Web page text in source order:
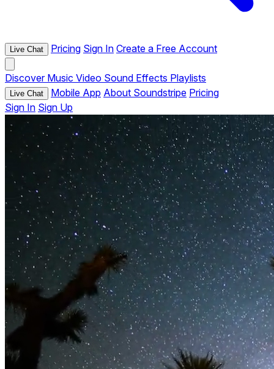
Live Chat Pricing Sign In Create a Free Account
Discover Music Video Sound Effects Playlists
Live Chat Mobile App About Soundstripe Pricing
Sign In Sign Up